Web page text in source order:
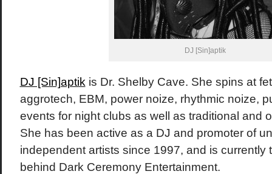
DJ [Sin]aptik
DJ [Sin]aptik is Dr. Shelby Cave. She spins at
aggrotech, EBM, power noize, rhythmic noize,
events for night clubs as well as traditional and
She has been active as a DJ and promoter of
independent artists since 1997, and is currently
behind Dark Ceremony Entertainment.